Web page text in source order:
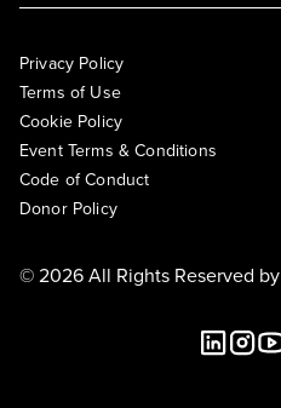
Privacy Policy
Terms of Use
Cookie Policy
Event Terms & Conditions
Code of Conduct
Donor Policy
© 2026 All Rights Reserved by